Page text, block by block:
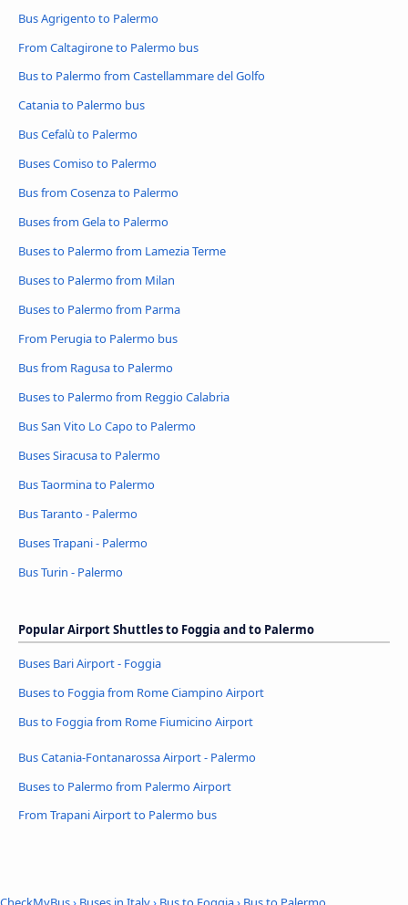
Bus Agrigento to Palermo
From Caltagirone to Palermo bus
Bus to Palermo from Castellammare del Golfo
Catania to Palermo bus
Bus Cefalù to Palermo
Buses Comiso to Palermo
Bus from Cosenza to Palermo
Buses from Gela to Palermo
Buses to Palermo from Lamezia Terme
Buses to Palermo from Milan
Buses to Palermo from Parma
From Perugia to Palermo bus
Bus from Ragusa to Palermo
Buses to Palermo from Reggio Calabria
Bus San Vito Lo Capo to Palermo
Buses Siracusa to Palermo
Bus Taormina to Palermo
Bus Taranto - Palermo
Buses Trapani - Palermo
Bus Turin - Palermo
Popular Airport Shuttles to Foggia and to Palermo
Buses Bari Airport - Foggia
Buses to Foggia from Rome Ciampino Airport
Bus to Foggia from Rome Fiumicino Airport
Bus Catania-Fontanarossa Airport - Palermo
Buses to Palermo from Palermo Airport
From Trapani Airport to Palermo bus